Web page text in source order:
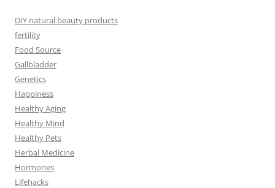
DIY natural beauty products
fertility
Food Source
Gallbladder
Genetics
Happiness
Healthy Aging
Healthy Mind
Healthy Pets
Herbal Medicine
Hormones
Lifehacks